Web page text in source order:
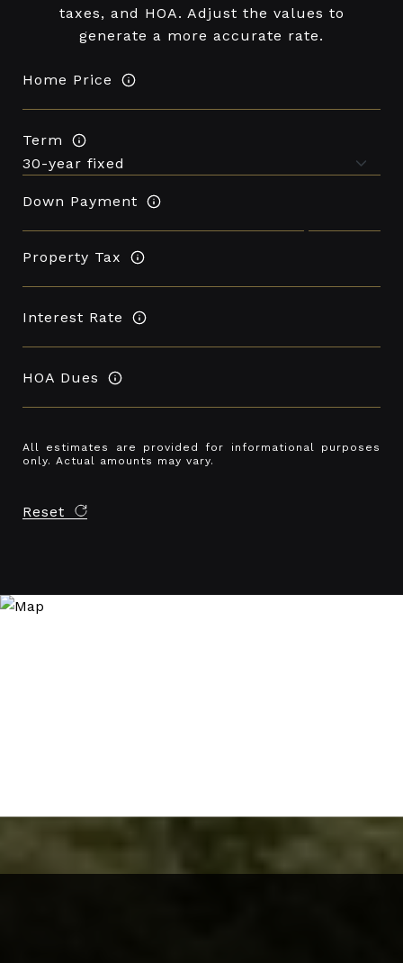
taxes, and HOA. Adjust the values to
generate a more accurate rate.
Home Price
Term
Down Payment
Property Tax
Interest Rate
HOA Dues
All estimates are provided for informational purposes
only. Actual amounts may vary.
Reset